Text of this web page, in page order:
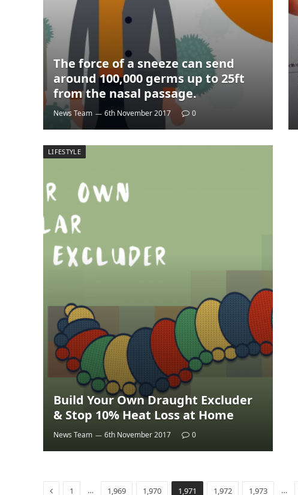
The force of a sneeze can send
around 100,000 germs up to 25ft
from the nasal passage.
News Team 6th November 2017 0
LIFESTYLE
Build Your Own Draught Excluder
& Stop 10% Heat Loss at Home
News Team 6th November 2017 0
Previous
1 … 1,969 1,970 1,971 1,972 1,973 …